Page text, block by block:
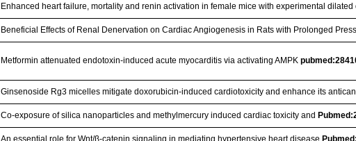
Enhanced heart failure, mortality and renin activation in female mice with experimental
Beneficial Effects of Renal Denervation on Cardiac Angiogenesis in Rats with Prolonged
Metformin attenuated endotoxin-induced acute myocarditis via activating AMPK
Ginsenoside Rg3 micelles mitigate doxorubicin-induced cardiotoxicity and enhance its
Co-exposure of silica nanoparticles and methylmercury induced cardiac toxicity and
An essential role for Wnt/β-catenin signaling in mediating hypertensive heart disease